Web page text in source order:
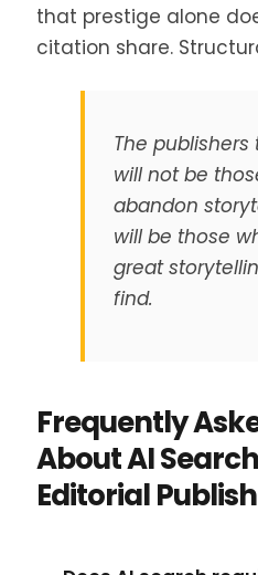
that prestige alone
citation share.
The
will not be
abandon
will be those
great
find.
Frequently
About AI
Editorial